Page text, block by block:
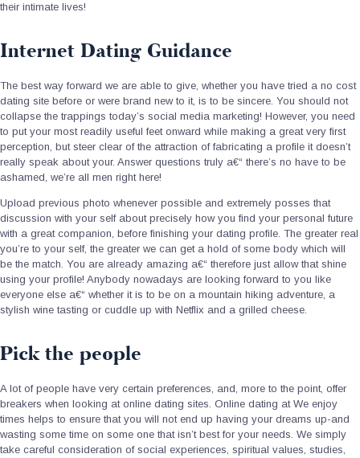
their intimate lives!
Internet Dating Guidance
The best way forward we are able to give, whether you have tried a no cost
dating site before or were brand new to it, is to be sincere. You should not
collapse the trappings today’s social media marketing! However, you need
to put your most readily useful feet onward while making a great very first
perception, but steer clear of the attraction of fabricating a profile it doesn’t
really speak about your. Answer questions truly a€“ there’s no have to be
ashamed, we’re all men right here!
Upload previous photo whenever possible and extremely posses that
discussion with your self about precisely how you find your personal future
with a great companion, before finishing your dating profile. The greater real
you’re to your self, the greater we can get a hold of some body which will
be the match. You are already amazing a€“ therefore just allow that shine
using your profile! Anybody nowadays are looking forward to you like
everyone else a€“ whether it is to be on a mountain hiking adventure, a
stylish wine tasting or cuddle up with Netflix and a grilled cheese.
Pick the people
A lot of people have very certain preferences, and, more to the point, offer
breakers when looking at online dating sites. Online dating at We enjoy
times helps to ensure that you will not end up having your dreams up-and
wasting some time on some one that isn’t best for your needs. We simply
take careful consideration of social experiences, spiritual values, studies,